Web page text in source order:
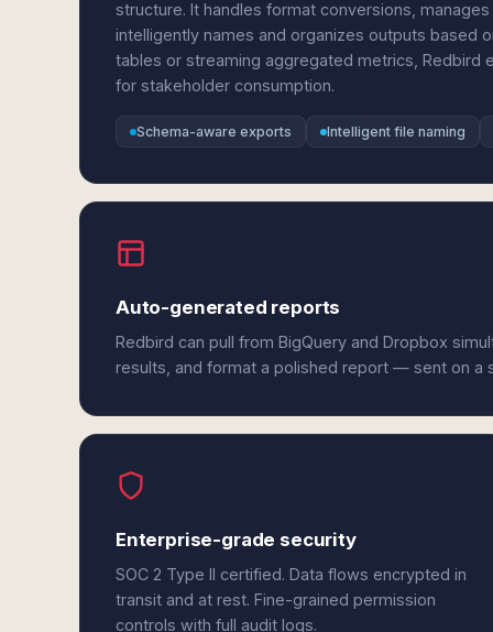
structure. It handles format conversions,
intelligently names and organizes outputs based
tables or streaming aggregated metrics, Redbird
for stakeholder consumption.
Schema-aware exports Intelligent file naming
Auto-generated reports
Redbird can pull from BigQuery and Dropbox
results, and format a polished report — sent on a
Enterprise-grade security
SOC 2 Type II certified. Data flows encrypted in
transit and at rest. Fine-grained permission
controls with full audit logs.